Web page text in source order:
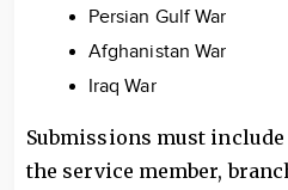
Persian Gulf War
Afghanistan War
Iraq War
Submissions must
the service member,